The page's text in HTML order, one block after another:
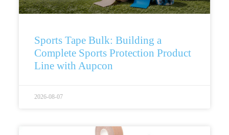
Sports Tape Bulk: Building a
Complete Sports Protection Product
Line with Aupcon
2026-08-07